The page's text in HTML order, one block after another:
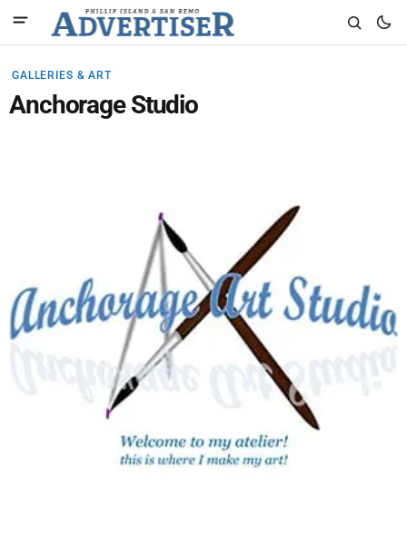
GALLERIES & ART
Anchorage Studio